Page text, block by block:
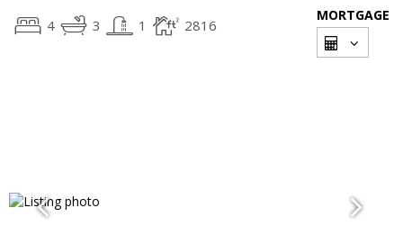
4 3 1 2816
MORTGAGE